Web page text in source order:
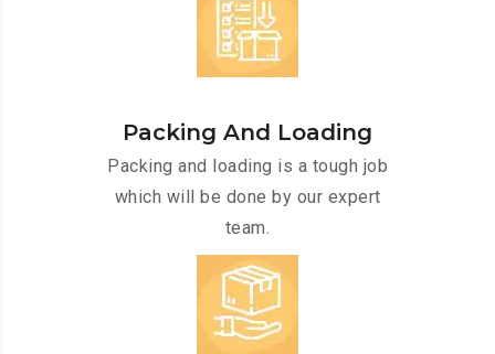
Packing And Loading
Packing and loading is a tough job
which will be done by our expert
team.